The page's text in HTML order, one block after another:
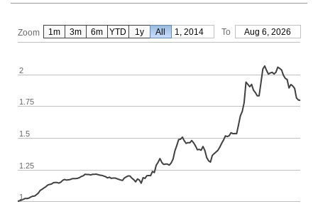
Zoom From Jan 1, 2014 To Aug 6, 2026
1
2
1.25
1.5
1.75
1m 3m 6m YTD 1y All